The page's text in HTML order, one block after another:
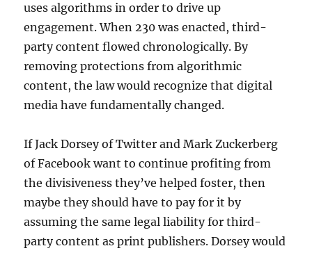
uses algorithms in order to drive up
engagement. When 230 was enacted, third-
party content flowed chronologically. By
removing protections from algorithmic
content, the law would recognize that digital
media have fundamentally changed.
If Jack Dorsey of Twitter and Mark Zuckerberg
of Facebook want to continue profiting from
the divisiveness they’ve helped foster, then
maybe they should have to pay for it by
assuming the same legal liability for third-
party content as print publishers. Dorsey would